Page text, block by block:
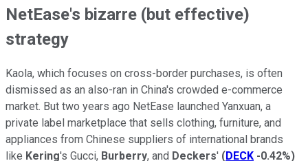
NetEase's bizarre (but effective)
strategy
Kaola, which focuses on cross-border purchases, is often
dismissed as an also-ran in China's crowded e-commerce
market. But two years ago NetEase launched Yanxuan, a
private label marketplace that sells clothing, furniture, and
appliances from Chinese suppliers of international brands
like Kering's Gucci, Burberry, and Deckers' (DECK -0.42%)